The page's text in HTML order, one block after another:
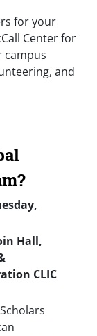
for your
Center for
campus
and
Hall,
CLIC